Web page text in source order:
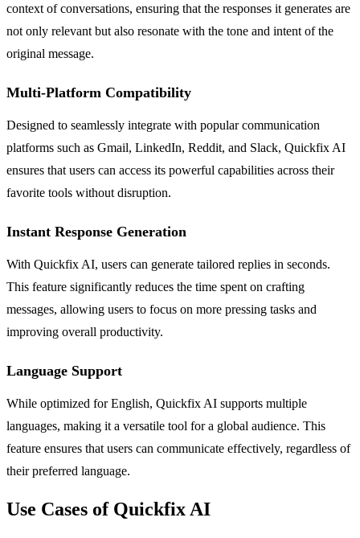
context of conversations, ensuring that the responses it generates are
not only relevant but also resonate with the tone and intent of the
original message.
Multi-Platform Compatibility
Designed to seamlessly integrate with popular communication
platforms such as Gmail, LinkedIn, Reddit, and Slack, Quickfix AI
ensures that users can access its powerful capabilities across their
favorite tools without disruption.
Instant Response Generation
With Quickfix AI, users can generate tailored replies in seconds.
This feature significantly reduces the time spent on crafting
messages, allowing users to focus on more pressing tasks and
improving overall productivity.
Language Support
While optimized for English, Quickfix AI supports multiple
languages, making it a versatile tool for a global audience. This
feature ensures that users can communicate effectively, regardless of
their preferred language.
Use Cases of Quickfix AI